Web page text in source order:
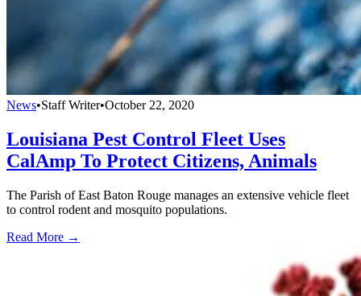
News•Staff Writer•October 22, 2020
Louisiana Pest Control Fleet Uses
CalAmp To Protect Citizens, Animals
The Parish of East Baton Rouge manages an extensive vehicle fleet
to control rodent and mosquito populations.
Read More →